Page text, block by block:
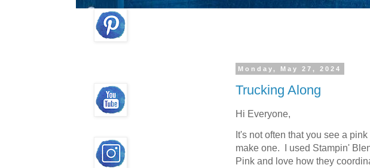
Monday, May 27, 2024
Trucking Along
Hi Everyone,
It's not often that you see a
make one. I used Stampin'
Pink and love how they